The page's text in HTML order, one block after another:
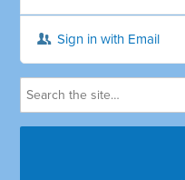
Sign in with Email